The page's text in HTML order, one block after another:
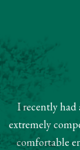
I recently had
extremely
comfortable